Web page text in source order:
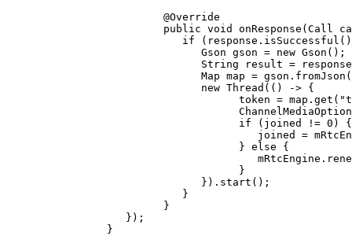
               @
Override
               public
void onResponse (Call
                  if
(response. isSuccessful
                     Gson gson
= new Gson ();
                     String result
=
                     Map map
= gson. fromJson
                     new
Thread (() -> {
                           token
= map. get (
                           if
(joined != 0 ) {
                              joined
=
                           }
else {
                              mRtcEngine.
                           }
                     }).
start ();
                  }
               }
         });
      }